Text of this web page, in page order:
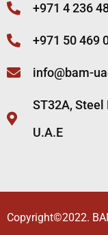
+971 4 236
+971 50 469
info@bam-
ST32A, Steel
U.A.E
Copyright©2022.